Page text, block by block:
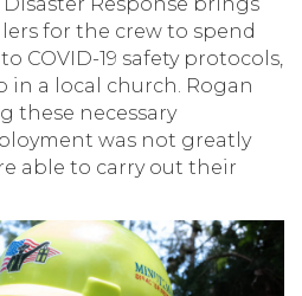
for the crew to spend
COVID-19 safety protocols,
in a local church. Rogan
these necessary
was not greatly
able to carry out their